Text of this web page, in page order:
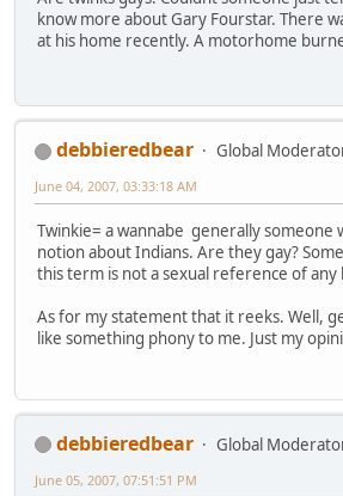
know more about Gary Fourstar. There
at his home recently. A motorhome
debbieredbear
Global
June 04, 2007, 03:33:18 AM
Twinkie= a wannabe generally someone
notion about Indians. Are they gay?
this term is not a sexual reference of any
As for my statement that it reeks. Well,
like something phony to me. Just my
debbieredbear
Global
June 05, 2007, 07:51:51 PM